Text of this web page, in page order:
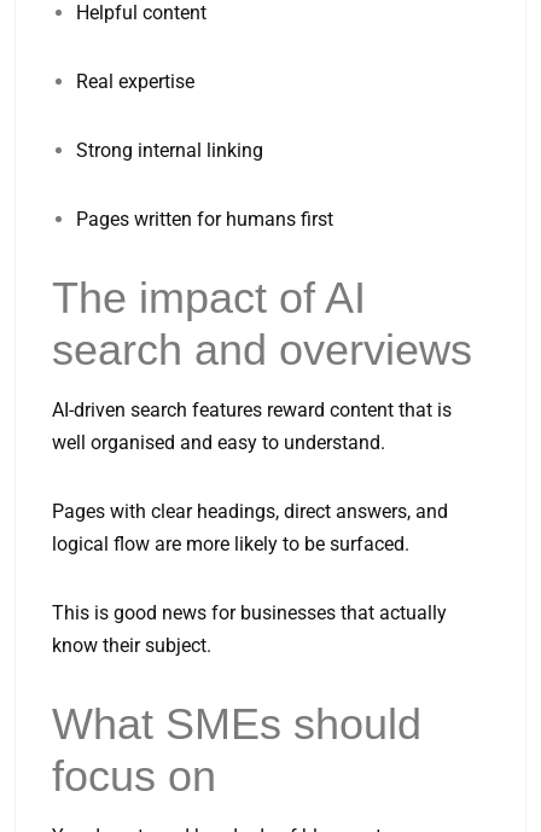
Helpful content
Real expertise
Strong internal linking
Pages written for humans first
The impact of AI
search and overviews
AI-driven search features reward content that is
well organised and easy to understand.
Pages with clear headings, direct answers, and
logical flow are more likely to be surfaced.
This is good news for businesses that actually
know their subject.
What SMEs should
focus on